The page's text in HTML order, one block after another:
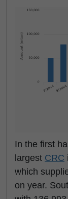
In the first
largest CRC
which
on year.